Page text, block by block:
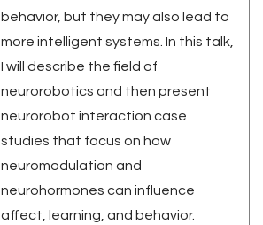
behavior, but they may also lead to
more intelligent systems. In this talk,
I will describe the field of
neurorobotics and then present
neurorobot interaction case
studies that focus on how
neuromodulation and
neurohormones can influence
affect, learning, and behavior.